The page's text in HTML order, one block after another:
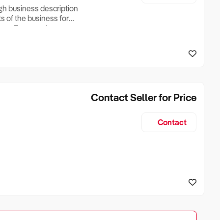
business description
of the business for
Turnover, Lease
if Business is
Contact Seller for Price
Contact